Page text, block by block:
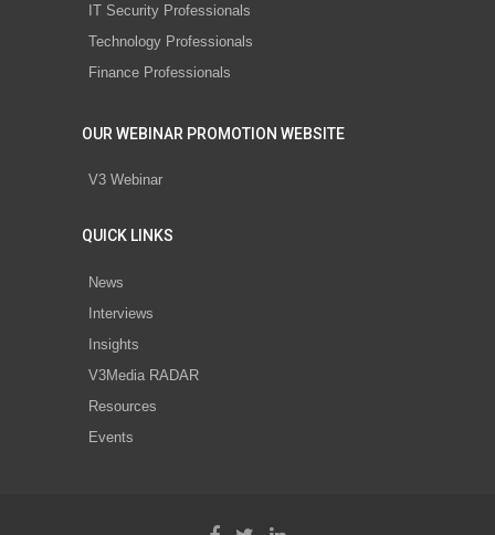
IT Security Professionals
Technology Professionals
Finance Professionals
OUR WEBINAR PROMOTION WEBSITE
V3 Webinar
QUICK LINKS
News
Interviews
Insights
V3Media RADAR
Resources
Events